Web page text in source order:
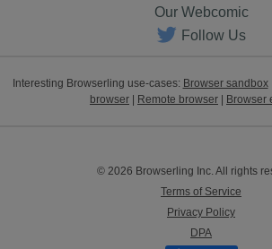
Our Webcomic
Follow Us
Interesting Browserling use-cases: Browser sandbox|
browser
Remote browser Browser
© 2026 Browserling Inc. All rights
Terms of Service
Privacy Policy
DPA